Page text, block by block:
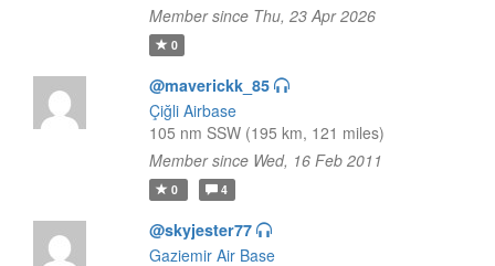
Member since Thu, 23 Apr 2026
0
@maverickk_85
Çiğli Airbase
105 nm SSW (195 km, 121 miles)
Member since Wed, 16 Feb 2011
0 4
@skyjester77
Gaziemir Air Base